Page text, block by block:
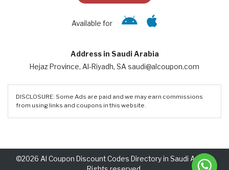
Available for
Address in Saudi Arabia
Hejaz Province, Al-Riyadh, SA saudi@alcoupon.com
DISCLOSURE: Some Ads are paid and we may earn commissions
from using links and coupons in this website.
©2026 Al Coupon Discount Codes Directory in Saudi Arabia.